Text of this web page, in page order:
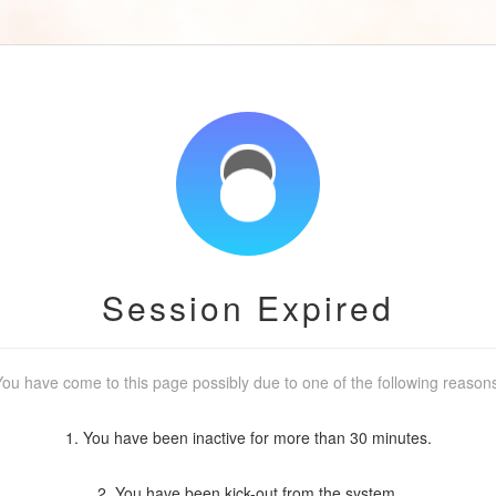
Session Expired
have come to this page possibly due to one of the following
1. You have been inactive for more than 30 minutes.